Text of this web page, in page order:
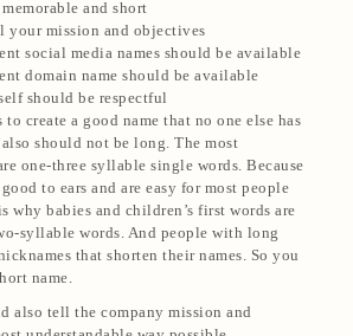
and short
your mission and objectives
social media names should be available
domain name should be available
should be respectful
create a good name that no one else has
also should not be long. The most
one-three syllable single words. Because
to ears and are easy for most people
why babies and children’s first words are
syllable words. And people with long
that shorten their names. So you
name.
also tell the company mission and